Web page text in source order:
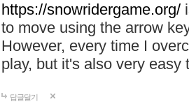
https://snowridergame.org/
to move using the arrow
However, every time I
play, but it's also very
답글달기